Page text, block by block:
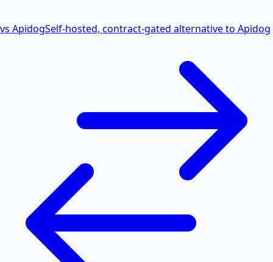
vs ApidogSelf-hosted, contract-gated alternative to Apidog